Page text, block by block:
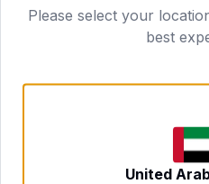
areas for further
doctor should always
To ensure accurate
preparation steps apply:
Please select your
best
United